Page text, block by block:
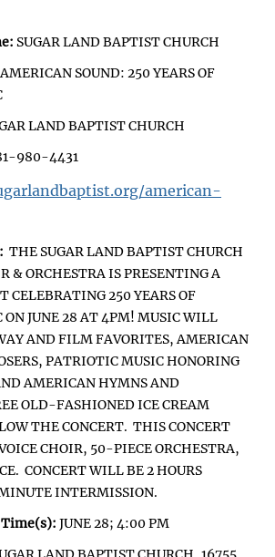
SUGAR LAND BAPTIST CHURCH
SOUND: 250 YEARS OF
LAND BAPTIST CHURCH
980-4431
american-
THE SUGAR LAND BAPTIST CHURCH
& ORCHESTRA IS PRESENTING A
CELEBRATING 250 YEARS OF
JUNE 28 AT 4PM! MUSIC WILL
AND FILM FAVORITES, AMERICAN
PATRIOTIC MUSIC HONORING
AMERICAN HYMNS AND
OLD-FASHIONED ICE CREAM
THE CONCERT. THIS CONCERT
CHOIR, 50-PIECE ORCHESTRA,
CONCERT WILL BE 2 HOURS
INTERMISSION.
JUNE 28; 4:00 PM